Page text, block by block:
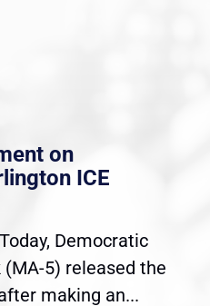
on
ICE
Democratic
5) released the
making an...